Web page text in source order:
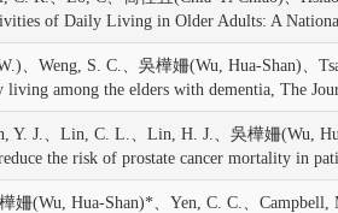
of Daily Living in Older Adults: A
、Weng, S. C.、吳樺姍(Wu, Hua-Shan)、
among the elders with dementia, The
Y. J.、Lin, C. L.、Lin, H. J.、吳樺姍(Wu,
the risk of prostate cancer mortality in
姍(Wu, Hua-Shan)*、Yen, C. C.、